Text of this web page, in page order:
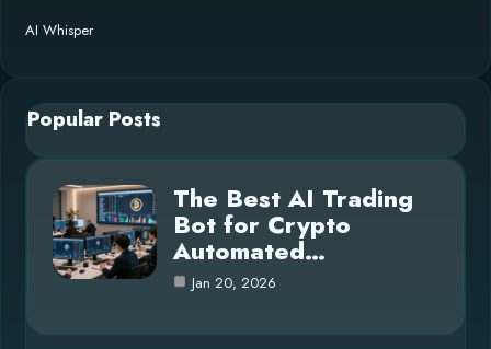
AI Whisper
Popular Posts
The Best AI Trading
Bot for Crypto
Automated…
Jan 20, 2026